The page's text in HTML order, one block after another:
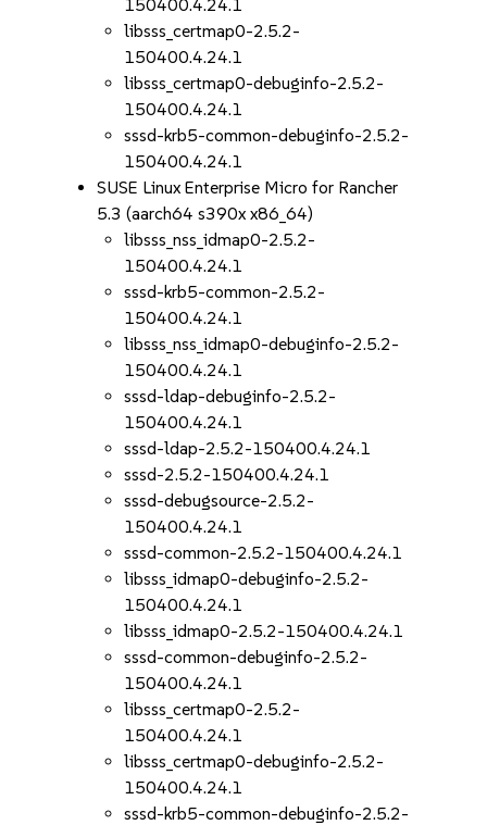
150400.4.24.1
libsss_certmap0-2.5.2-
150400.4.24.1
libsss_certmap0-debuginfo-2.5.2-
150400.4.24.1
sssd-krb5-common-debuginfo-2.5.2-
150400.4.24.1
SUSE Linux Enterprise Micro for Rancher
5.3 (aarch64 s390x x86_64)
libsss_nss_idmap0-2.5.2-
150400.4.24.1
sssd-krb5-common-2.5.2-
150400.4.24.1
libsss_nss_idmap0-debuginfo-2.5.2-
150400.4.24.1
sssd-ldap-debuginfo-2.5.2-
150400.4.24.1
sssd-ldap-2.5.2-150400.4.24.1
sssd-2.5.2-150400.4.24.1
sssd-debugsource-2.5.2-
150400.4.24.1
sssd-common-2.5.2-150400.4.24.1
libsss_idmap0-debuginfo-2.5.2-
150400.4.24.1
libsss_idmap0-2.5.2-150400.4.24.1
sssd-common-debuginfo-2.5.2-
150400.4.24.1
libsss_certmap0-2.5.2-
150400.4.24.1
libsss_certmap0-debuginfo-2.5.2-
150400.4.24.1
sssd-krb5-common-debuginfo-2.5.2-